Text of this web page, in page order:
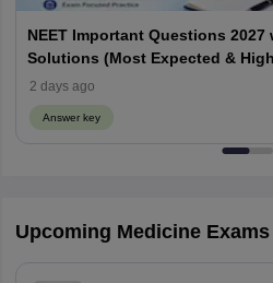
NEET Important Questions 2027
Solutions (Most Expected & High
Weightage)
2 days ago
Answer key
Upcoming Medicine Exams